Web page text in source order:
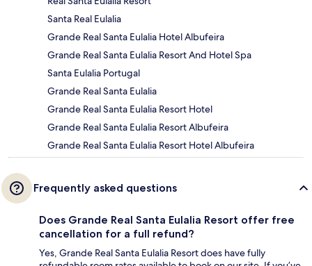
Santa Real Eulalia
Grande Real Santa Eulalia Hotel Albufeira
Grande Real Santa Eulalia Resort And Hotel Spa
Santa Eulalia Portugal
Grande Real Santa Eulalia
Grande Real Santa Eulalia Resort Hotel
Grande Real Santa Eulalia Resort Albufeira
Grande Real Santa Eulalia Resort Hotel Albufeira
Frequently asked questions
Does Grande Real Santa Eulalia Resort offer free
cancellation for a full refund?
Yes, Grande Real Santa Eulalia Resort does have fully